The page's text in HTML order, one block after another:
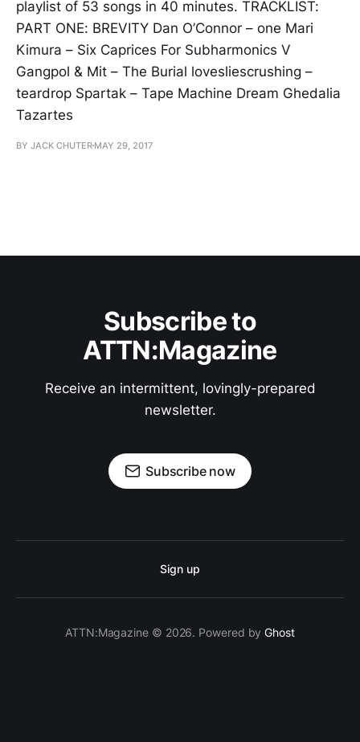
playlist of 53 songs in 40 minutes. TRACKLIST:
PART ONE: BREVITY Dan O’Connor – one Mari
Kimura – Six Caprices For Subharmonics V
Gangpol & Mit – The Burial lovesliescrushing –
teardrop Spartak – Tape Machine Dream Ghedalia
Tazartes
BY JACK CHUTER MAY 29, 2017
Subscribe to
ATTN:Magazine
Receive an intermittent, lovingly-prepared
newsletter.
Subscribe now
Sign up
ATTN:Magazine © 2026. Powered byGhost